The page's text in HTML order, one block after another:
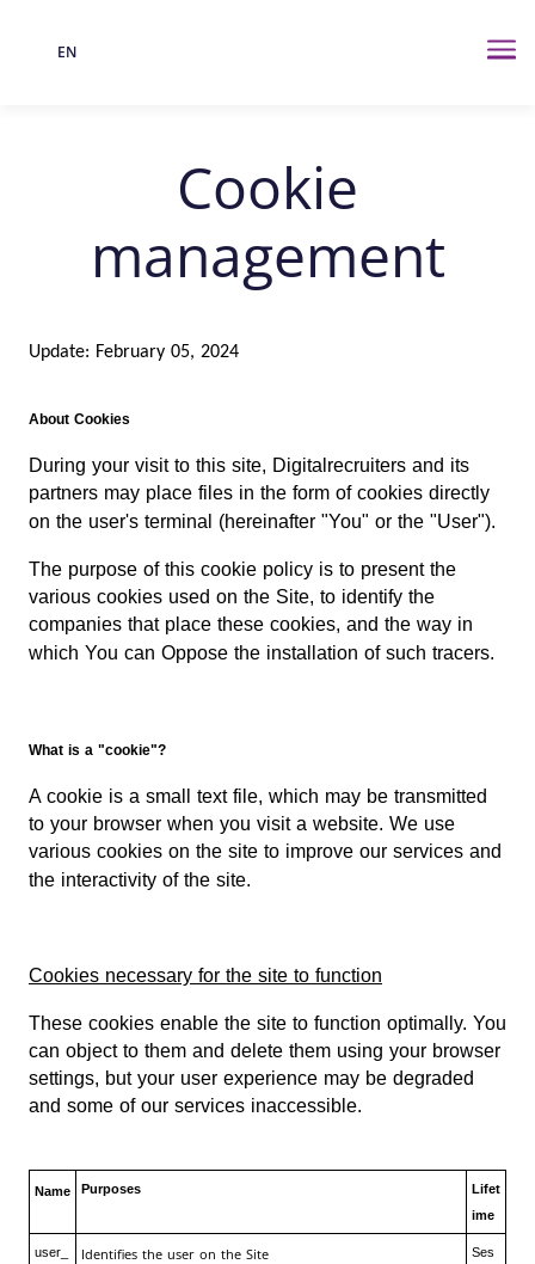
Language
EN
Cookie
management
Update: February 05, 2024
About Cookies
During your visit to this site, Digitalrecruiters and its
partners may place files in the form of cookies directly
on the user's terminal (hereinafter "You" or the "User").
The purpose of this cookie policy is to present the
various cookies used on the Site, to identify the
companies that place these cookies, and the way in
which You can Oppose the installation of such tracers.
What is a "cookie"?
A cookie is a small text file, which may be transmitted
to your browser when you visit a website. We use
various cookies on the site to improve our services and
the interactivity of the site.
Cookies necessary for the site to function
These cookies enable the site to function optimally. You
can object to them and delete them using your browser
settings, but your user experience may be degraded
and some of our services inaccessible.
Name Purposes
Lifet
ime
user_
Identifies the user on the Site
Ses